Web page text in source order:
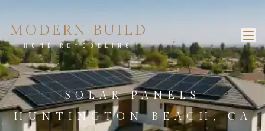
MODERN BUILD
HOME REMODELING
SOLAR PANELS
HUNTINGTON BEACH, CA